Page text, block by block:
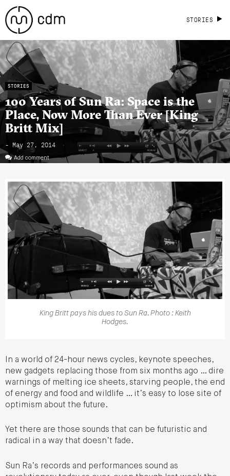
STORIES
STORIES
100 Years of Sun Ra: Space is the
Place, Now More Than Ever [King
Britt Mix]
- May 27, 2014
Add comment
King Britt pays his dues to Sun Ra. Photo : Keith
Hodges.
In a world of 24-hour news cycles, keynote speeches,
new gadgets replacing those from six months ago … dire
warnings of melting ice sheets, starving people, the end
of energy and food and wildlife … it’s easy to lose site of
optimism about the future.
Yet there are those sounds that can be futuristic and
radical in a way that doesn’t fade.
Sun Ra’s records and performances sound as